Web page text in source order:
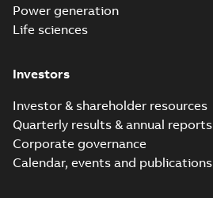
Power generation
Life sciences
Investors
Investor & shareholder resources
Quarterly results & annual reports
Corporate governance
Calendar, events and publications